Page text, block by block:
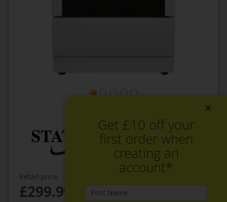
Retail price
£299.99
×
Get £10 off your
first order when
creating an
account*